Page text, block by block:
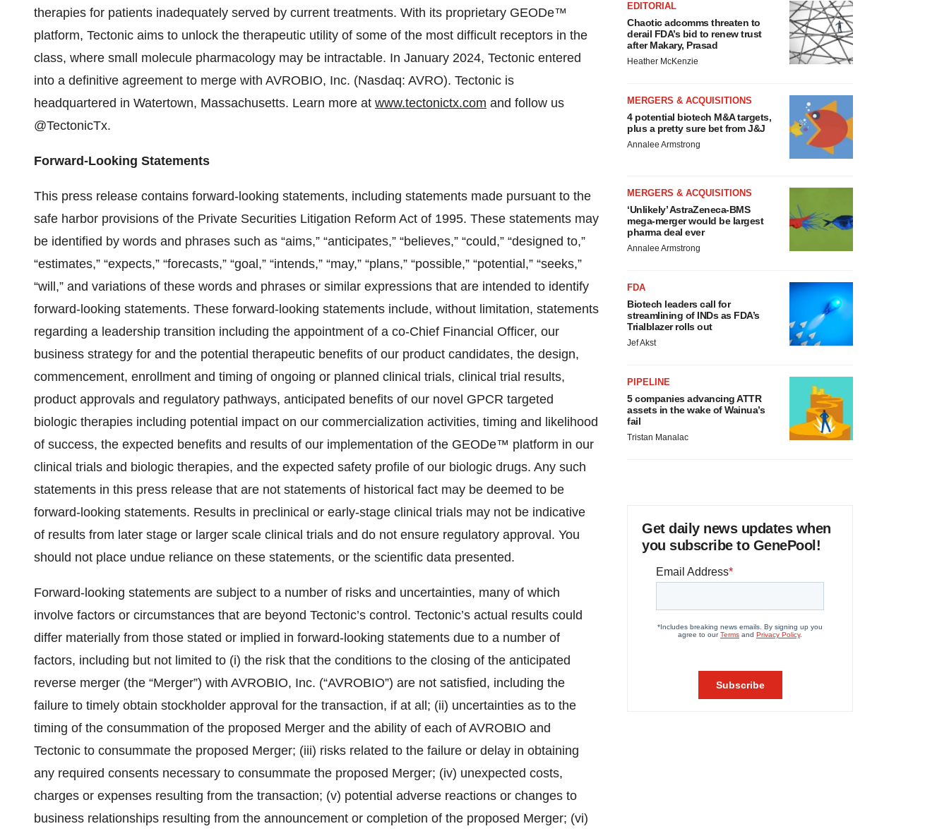
therapies for patients inadequately served by current treatments. With its proprietary GEODe™
platform, Tectonic aims to unlock the therapeutic utility of some of the most difficult receptors in the
class, where small molecule pharmacology may be intractable. In January 2024, Tectonic entered
into a definitive agreement to merge with AVROBIO, Inc. (Nasdaq: AVRO). Tectonic is
headquartered in Watertown, Massachusetts. Learn more at www.tectonictx.com and follow us
@TectonicTx.
Forward-Looking Statements
This press release contains forward-looking statements, including statements made pursuant to the
safe harbor provisions of the Private Securities Litigation Reform Act of 1995. These statements may
be identified by words and phrases such as “aims,” “anticipates,” “believes,” “could,” “designed to,”
“estimates,” “expects,” “forecasts,” “goal,” “intends,” “may,” “plans,” “possible,” “potential,” “seeks,”
“will,” and variations of these words and phrases or similar expressions that are intended to identify
forward-looking statements. These forward-looking statements include, without limitation, statements
regarding a leadership transition including the appointment of a co-Chief Financial Officer, our
business strategy for and the potential therapeutic benefits of our product candidates, the design,
commencement, enrollment and timing of ongoing or planned clinical trials, clinical trial results,
product approvals and regulatory pathways, anticipated benefits of our novel GPCR targeted
biologic therapies including potential impact on our commercialization activities, timing and likelihood
of success, the expected benefits and results of our implementation of the GEODe™ platform in our
clinical trials and biologic therapies, and the expected safety profile of our biologic drugs. Any such
statements in this press release that are not statements of historical fact may be deemed to be
forward-looking statements. Results in preclinical or early-stage clinical trials may not be indicative
of results from later stage or larger scale clinical trials and do not ensure regulatory approval. You
should not place undue reliance on these statements, or the scientific data presented.
Forward-looking statements are subject to a number of risks and uncertainties, many of which
involve factors or circumstances that are beyond Tectonic’s control. Tectonic’s actual results could
differ materially from those stated or implied in forward-looking statements due to a number of
factors, including but not limited to (i) the risk that the conditions to the closing of the anticipated
reverse merger (the “Merger”) with AVROBIO, Inc. (“AVROBIO”) are not satisfied, including the
failure to timely obtain stockholder approval for the transaction, if at all; (ii) uncertainties as to the
timing of the consummation of the proposed Merger and the ability of each of AVROBIO and
Tectonic to consummate the proposed Merger; (iii) risks related to the failure or delay in obtaining
any required consents necessary to consummate the proposed Merger; (iv) unexpected costs,
charges or expenses resulting from the transaction; (v) potential adverse reactions or changes to
business relationships resulting from the announcement or completion of the proposed Merger; (vi)
EDITORIAL
Chaotic adcomms threaten to
derail FDA’s bid to renew trust
after Makary, Prasad
Heather McKenzie
MERGERS & ACQUISITIONS
4 potential biotech M&A targets,
plus a pretty sure bet from J&J
Annalee Armstrong
MERGERS & ACQUISITIONS
‘Unlikely’ AstraZeneca-BMS
mega-merger would be largest
pharma deal ever
Annalee Armstrong
FDA
Biotech leaders call for
streamlining of INDs as FDA’s
Trialblazer rolls out
Jef Akst
PIPELINE
5 companies advancing ATTR
assets in the wake of Wainua’s
fail
Tristan Manalac
Get daily news updates when
you subscribe to GenePool!